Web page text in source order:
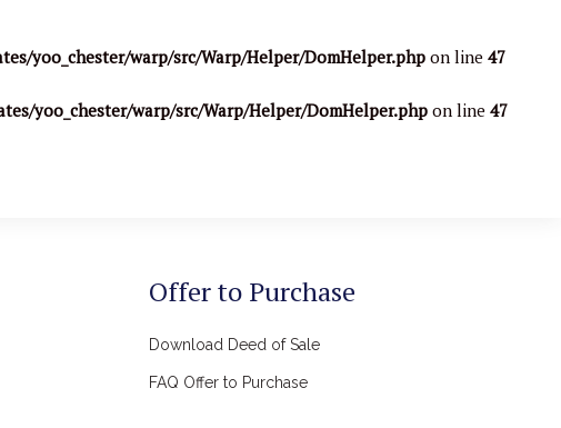
yoo_chester/warp/src/Warp/Helper/DomHelper.phpon line 47
yoo_chester/warp/src/Warp/Helper/DomHelper.php on line 47
Offer to Purchase
Download Deed of Sale
FAQ Offer to Purchase